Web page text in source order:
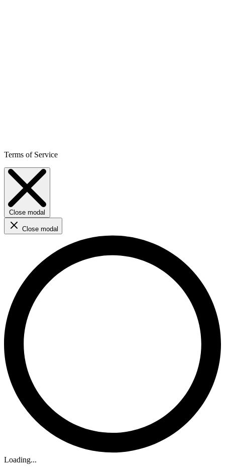
Terms of Service
Close modal
Close modal
Loading...